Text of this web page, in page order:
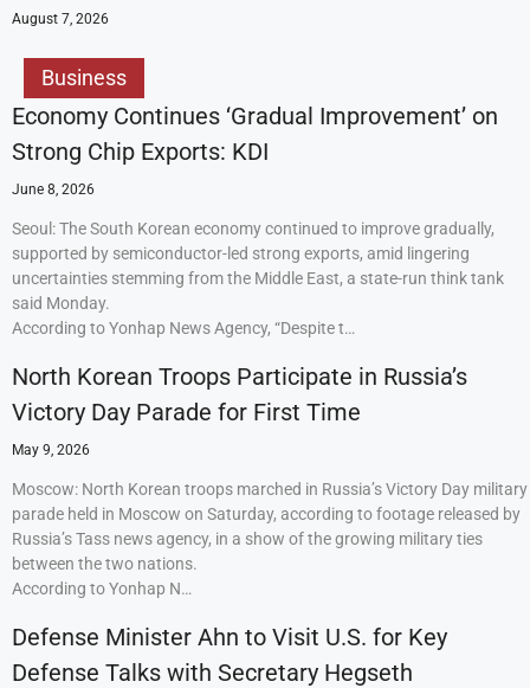
August 7, 2026
Business
Economy Continues ‘Gradual Improvement’ on
Strong Chip Exports: KDI
June 8, 2026
Seoul: The South Korean economy continued to improve gradually,
supported by semiconductor-led strong exports, amid lingering
uncertainties stemming from the Middle East, a state-run think tank
said Monday.
According to Yonhap News Agency, “Despite t…
North Korean Troops Participate in Russia’s
Victory Day Parade for First Time
May 9, 2026
Moscow: North Korean troops marched in Russia’s Victory Day military
parade held in Moscow on Saturday, according to footage released by
Russia’s Tass news agency, in a show of the growing military ties
between the two nations.
According to Yonhap N…
Defense Minister Ahn to Visit U.S. for Key
Defense Talks with Secretary Hegseth